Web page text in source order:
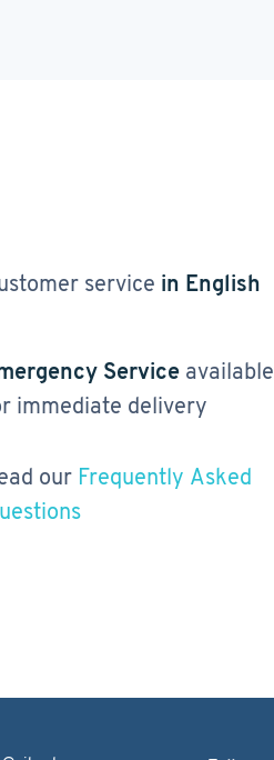
service in English
Service available
immediate delivery
our Frequently Asked